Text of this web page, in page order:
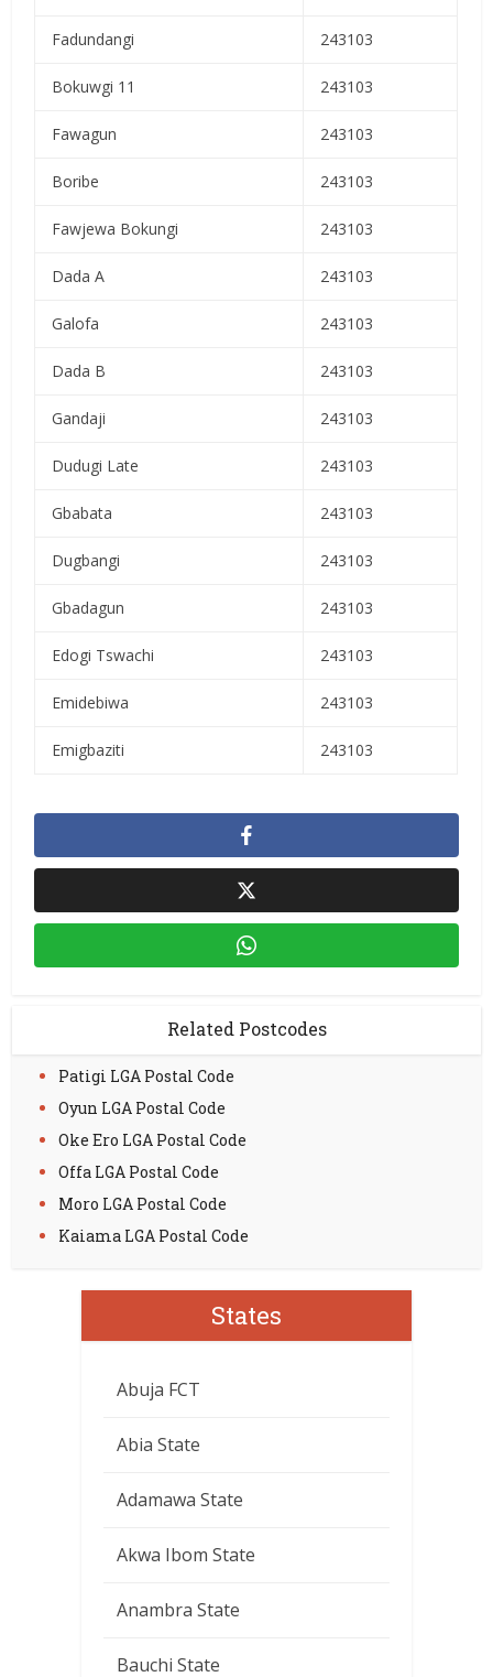
Fadundangi 243103
Bokuwgi 11 243103
Fawagun 243103
Boribe 243103
Fawjewa Bokungi 243103
Dada A 243103
Galofa 243103
Dada B 243103
Gandaji 243103
Dudugi Late 243103
Gbabata 243103
Dugbangi 243103
Gbadagun 243103
Edogi Tswachi 243103
Emidebiwa 243103
Emigbaziti 243103
Related Postcodes
Patigi LGA Postal Code
Oyun LGA Postal Code
Oke Ero LGA Postal Code
Offa LGA Postal Code
Moro LGA Postal Code
Kaiama LGA Postal Code
States
Abuja FCT
Abia State
Adamawa State
Akwa Ibom State
Anambra State
Bauchi State